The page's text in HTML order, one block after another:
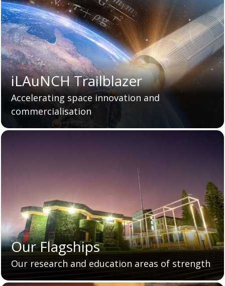
iLAuNCH Trailblazer
Accelerating space innovation and
commercialisation
Our Flagships
Our research and education areas of strength